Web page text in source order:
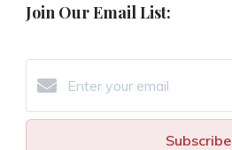
Join Our Email List:
Subscribe